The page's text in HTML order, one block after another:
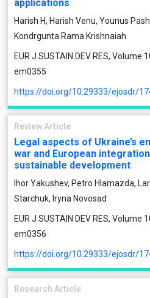
applications
Harish H, Harish Venu, Younus
Kondrgunta Rama Krishnaiah
EUR J SUSTAIN DEV RES, Volume
em0355
https://doi.org/10.29333/ejosdr/
Review Article
Legal aspects of Ukraine’s
war and European
sustainable development
Ihor Yakushev, Petro Hlamazda,
Starchuk, Iryna Novosad
EUR J SUSTAIN DEV RES, Volume
em0356
https://doi.org/10.29333/ejosdr/
Research Article